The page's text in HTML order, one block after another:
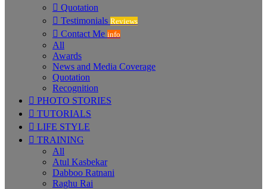
Quotation
Testimonials Reviews
Contact Me info
All
Awards
News and Media Coverage
Quotation
Recognition
PHOTO STORIES
TUTORIALS
LIFE STYLE
TRAINING
All
Atul Kasbekar
Dabboo Ratnani
Raghu Rai